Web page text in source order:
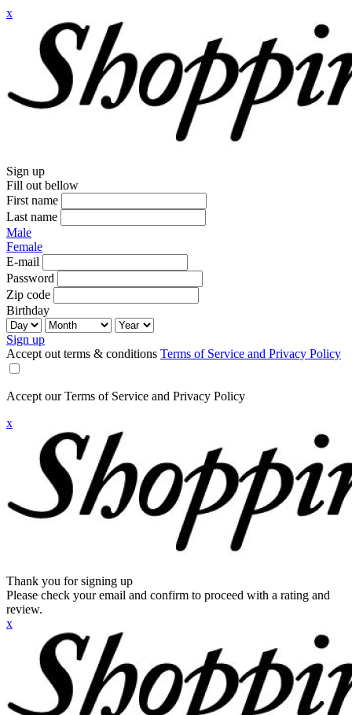
x
Sign up
Fill out bellow
First name
Last name
Male
Female
E-mail
Password
Zip code
Birthday
Sign up
Accept out terms & conditions Terms of Service and Privacy Policy
Accept our Terms of Service and Privacy Policy
x
Thank you for signing up
Please check your email and confirm to proceed with a rating and
review.
x